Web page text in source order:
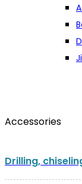
Accessories
Drilling,